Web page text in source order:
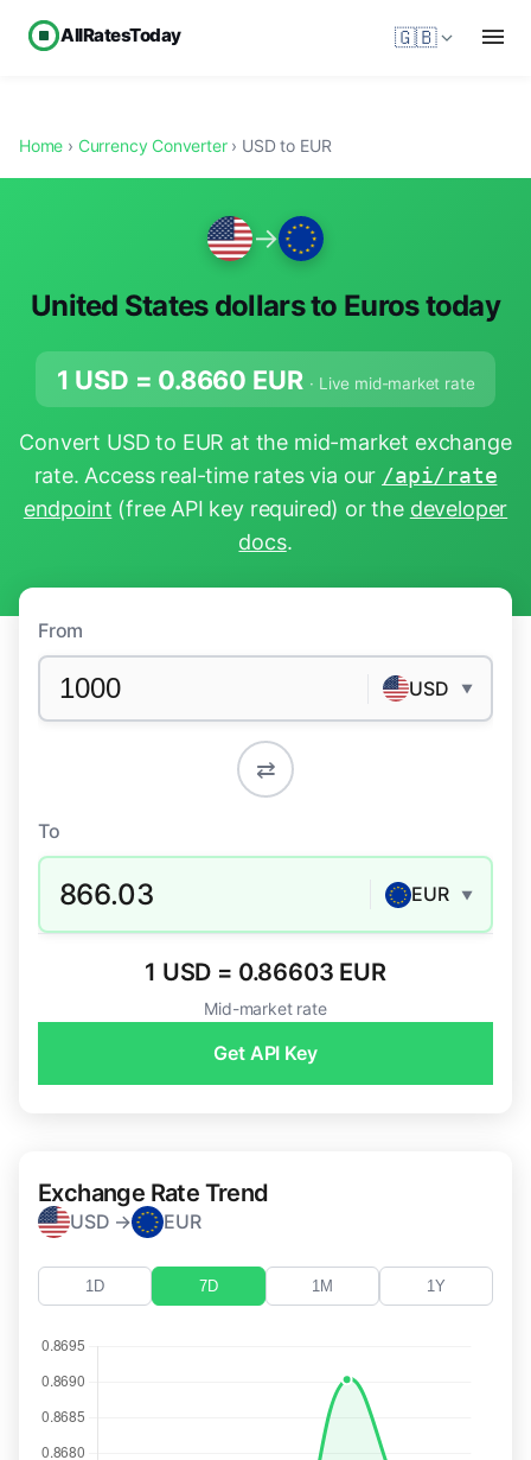
AllRatesToday 🇬🇧
Home › Currency Converter› USD to EUR
→
United States dollars to Euros today
1 USD = 0.8660 EUR · Live mid-market rate
Convert USD to EUR at the mid-market exchange
rate. Access real-time rates via our /api/rate
endpoint (free API key required) or the developer
docs.
From
USD ▼
⇄
To
866.03 EUR ▼
1 USD = 0.86603 EUR
Mid-market rate
Get API Key
Exchange Rate Trend
USD → EUR
1D 7D 1M 1Y